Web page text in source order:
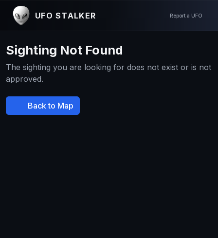
UFO STALKER Report a UFO
Sighting Not Found
The sighting you are looking for does not exist or is not
approved.
Back to Map